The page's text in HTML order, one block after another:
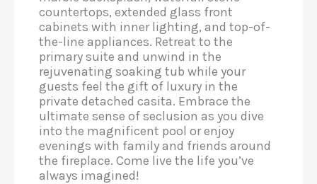
countertops, extended glass front
cabinets with inner lighting, and top-of-
the-line appliances. Retreat to the
primary suite and unwind in the
rejuvenating soaking tub while your
guests feel the gift of luxury in the
private detached casita. Embrace the
ultimate sense of seclusion as you dive
into the magnificent pool or enjoy
evenings with family and friends around
the fireplace. Come live the life you’ve
always imagined!